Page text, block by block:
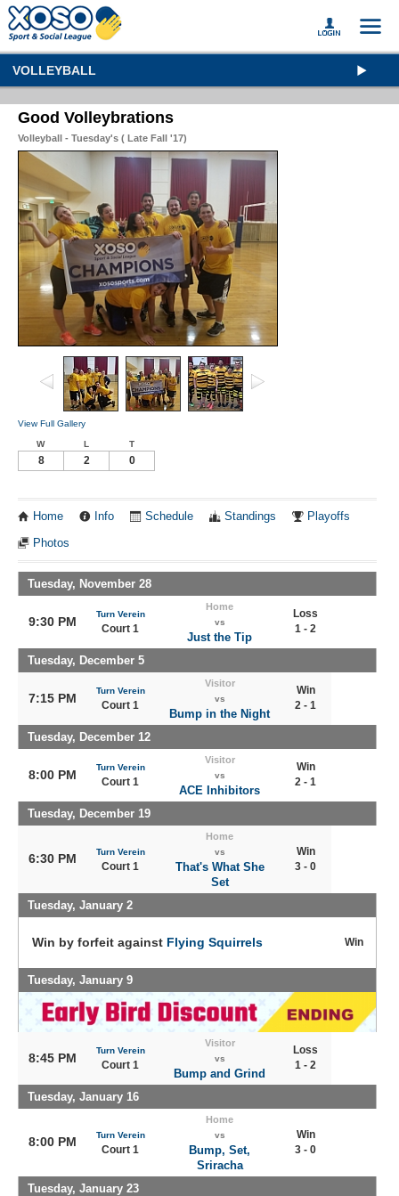
VOLLEYBALL
Good Volleybrations
Volleyball - Tuesday's ( Late Fall '17)
View Full Gallery
W L T
8 2 0
Home Info Schedule Standings Playoffs
Photos
Tuesday, November 28
9:30 PM
Turn Verein
Court 1
Home
vs
Just the Tip
Loss
1 - 2
Tuesday, December 5
7:15 PM
Turn Verein
Court 1
Visitor
vs
Bump in the Night
Win
2 - 1
Tuesday, December 12
8:00 PM
Turn Verein
Court 1
Visitor
vs
ACE Inhibitors
Win
2 - 1
Tuesday, December 19
6:30 PM Turn Verein
Court 1
Home
vs
That's What She
Set
Win
3 - 0
Tuesday, January 2
Win by forfeit against Flying Squirrels Win
Tuesday, January 9
8:45 PM
Turn Verein
Court 1
Visitor
vs
Bump and Grind
Loss
1 - 2
Tuesday, January 16
8:00 PM Turn Verein
Court 1
Home
vs
Bump, Set,
Sriracha
Win
3 - 0
Tuesday, January 23